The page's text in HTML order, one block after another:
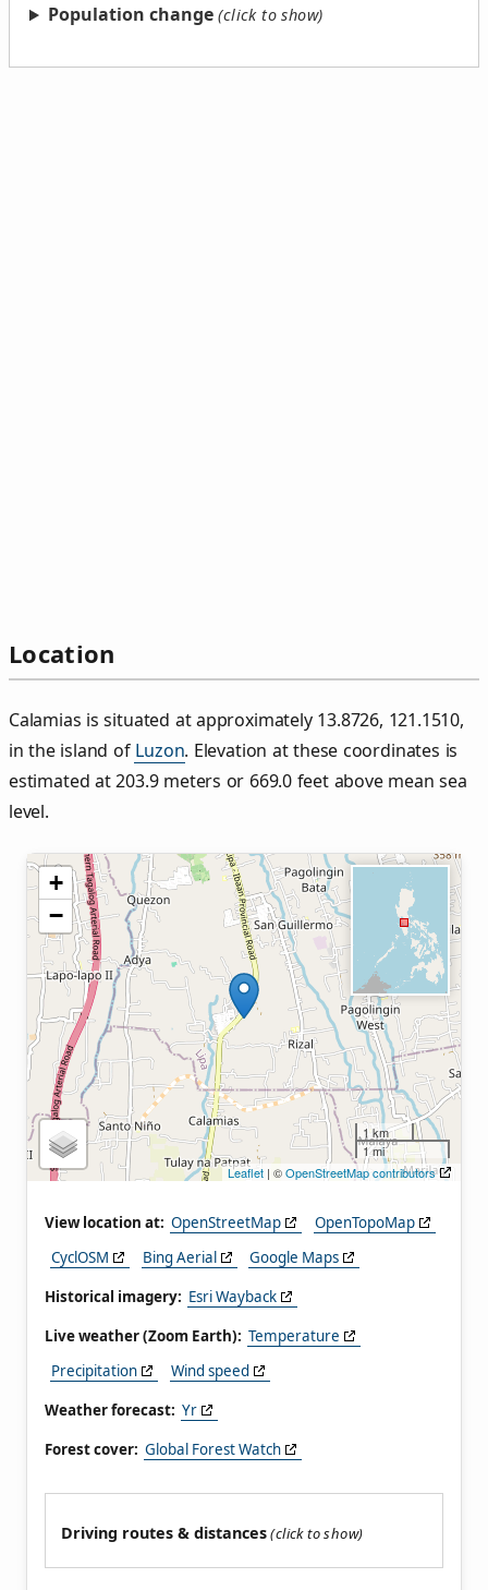
Population change
Location
Calamias is situated at approximately 13.8726, 121.1510,
in the island of Luzon. Elevation at these coordinates is
estimated at 203.9 meters or 669.0 feet above mean sea
level.
+
−
1 km
1 mi
Leaflet | ©OpenStreetMap contributors
View location at: OpenStreetMap
OpenTopoMap
CyclOSM
Bing Aerial
Google Maps
Historical imagery: Esri Wayback
Live weather (Zoom Earth): Temperature
Precipitation
Wind speed
Weather forecast: Yr
Forest cover: Global Forest Watch
Driving routes & distances